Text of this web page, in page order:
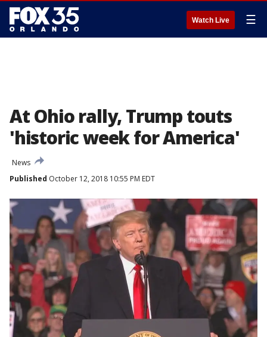
Watch Live ☰
At Ohio rally, Trump touts
'historic week for America'
News
Published October 12, 2018 10:55 PM EDT